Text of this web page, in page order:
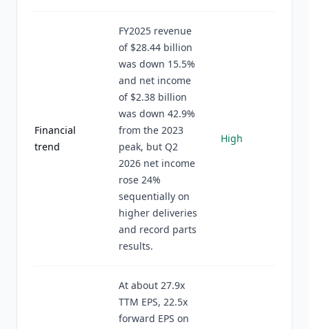
Financial
trend
FY2025 revenue
of $28.44 billion
was down 15.5%
and net income
of $2.38 billion
was down 42.9%
from the 2023
peak, but Q2
2026 net income
rose 24%
sequentially on
higher deliveries
and record parts
results.
High
At about 27.9x
TTM EPS, 22.5x
forward EPS on